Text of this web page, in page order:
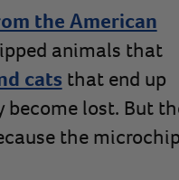
the American
animals that
cats that end up
become lost. But
the microchip